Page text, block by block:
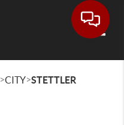
>CITY>STETTLER